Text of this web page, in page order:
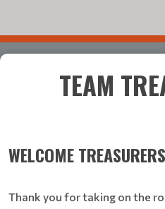
TEAM
WELCOME TREASURERS
Thank you for taking on the